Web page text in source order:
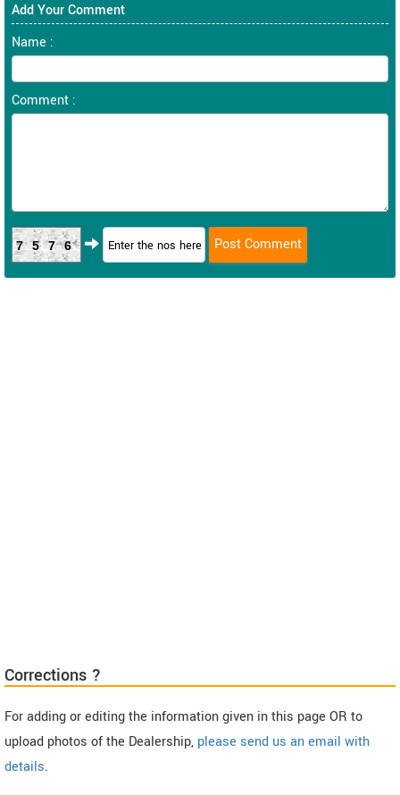
Add Your Comment
Name :
Comment :
7576
Corrections ?
For adding or editing the information given in this page OR to
upload photos of the Dealership, please send us an email with
details.